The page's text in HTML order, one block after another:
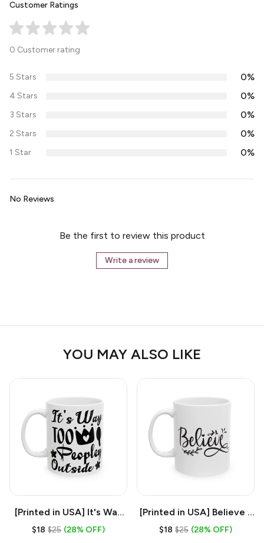
Customer Ratings
0 Customer rating
5 Stars 0%
4 Stars 0%
3 Stars 0%
2 Stars 0%
1 Star 0%
No Reviews
Be the first to review this product
Write a review
YOU MAY ALSO LIKE
[Printed in USA] It's Way
Too Peopley Outside -
$18 $25 (28% OFF)
[Printed in USA] Believe -
White 11oz Ceramic
$18 $25 (28% OFF)